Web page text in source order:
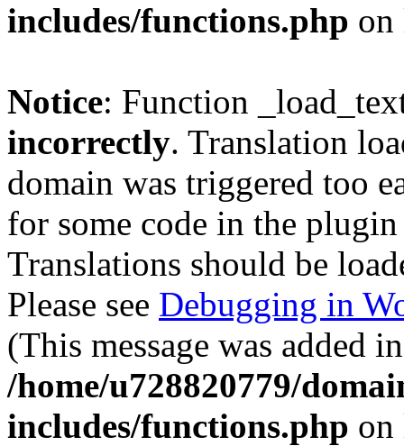
includes/functions.php
Notice: Function
incorrectly. Translation
domain was triggered too
for some code in the
Translations should be
Please see Debugging in
(This message was added
/home/u728820779/
includes/functions.php